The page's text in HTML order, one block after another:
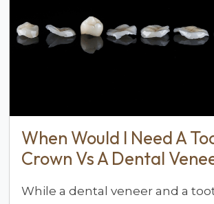
When Would I Need A
Crown Vs A Dental
While a dental veneer and a